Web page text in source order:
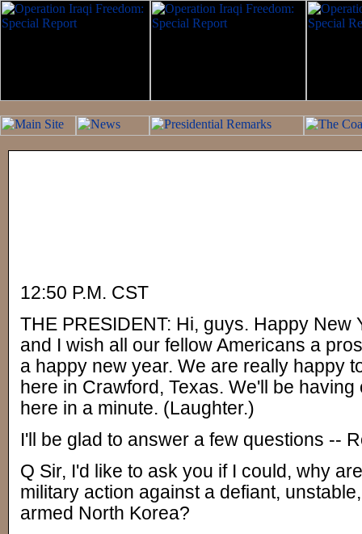
12:50 P.M. CST
THE PRESIDENT: Hi, guys. Happy New
and I wish all our fellow Americans a
a happy new year. We are really happy
here in Crawford, Texas. We'll be
here in a minute. (Laughter.)
I'll be glad to answer a few questions --
Q Sir, I'd like to ask you if I could, why
military action against a defiant,
armed North Korea?